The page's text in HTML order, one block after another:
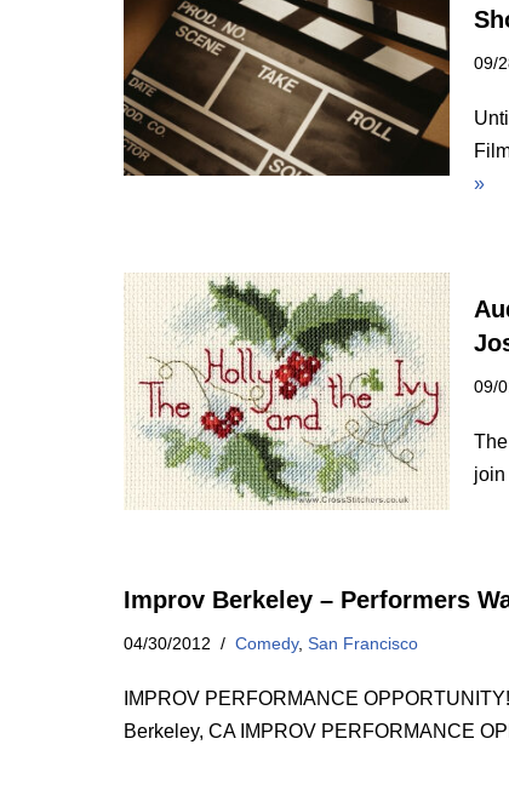
09/
»
09/
Improv Berkeley – Performers
04/30/2012 Comedy, San Francisco
IMPROV PERFORMANCE
Berkeley, CA IMPROV PERFORMANCE